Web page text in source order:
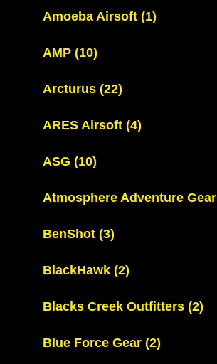
Amoeba Airsoft (1)
AMP (10)
Arcturus (22)
ARES Airsoft (4)
ASG (10)
Atmosphere Adventure Gear
BenShot (3)
BlackHawk (2)
Blacks Creek Outfitters (2)
Blue Force Gear (2)